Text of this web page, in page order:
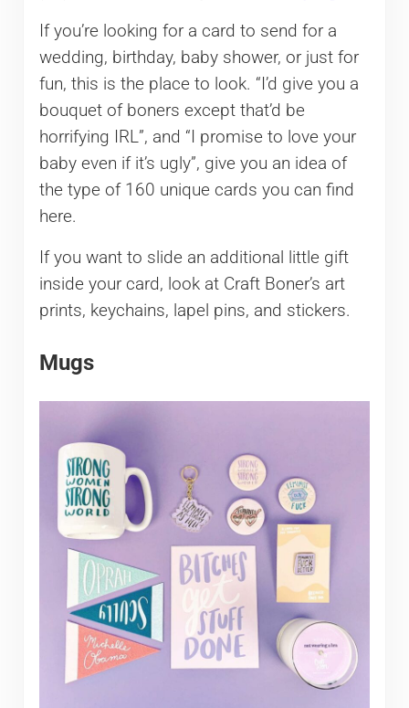
If you’re looking for a card to send for a
wedding, birthday, baby shower, or just for
fun, this is the place to look. “I’d give you a
bouquet of boners except that’d be
horrifying IRL”, and “I promise to love your
baby even if it’s ugly”, give you an idea of
the type of 160 unique cards you can find
here.
If you want to slide an additional little gift
inside your card, look at Craft Boner’s art
prints, keychains, lapel pins, and stickers.
Mugs